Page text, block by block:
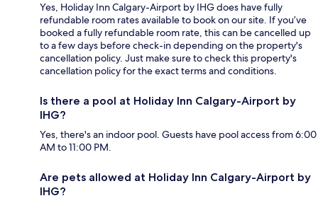
Yes, Holiday Inn Calgary-Airport by IHG does have fully
refundable room rates available to book on our site. If you’ve
booked a fully refundable room rate, this can be cancelled up
to a few days before check-in depending on the property's
cancellation policy. Just make sure to check this property's
cancellation policy for the exact terms and conditions.
Is there a pool at Holiday Inn Calgary-Airport by
IHG?
Yes, there's an indoor pool. Guests have pool access from 6:00
AM to 11:00 PM.
Are pets allowed at Holiday Inn Calgary-Airport by
IHG?